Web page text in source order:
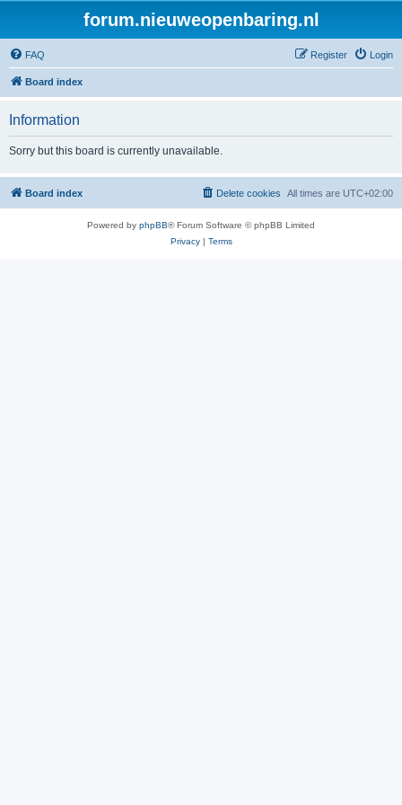
forum.nieuweopenbaring.nl
FAQ Login
Register
Board index
Information
Sorry but this board is currently unavailable.
Board index All times are UTC+02:00
Delete cookies
Powered by phpBB® Forum Software © phpBB Limited
Privacy| Terms